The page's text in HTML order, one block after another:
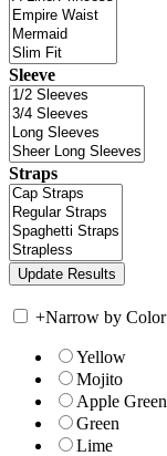
Sleeve
Straps
+Narrow by Color
Yellow
Mojito
Apple Green
Green
Lime